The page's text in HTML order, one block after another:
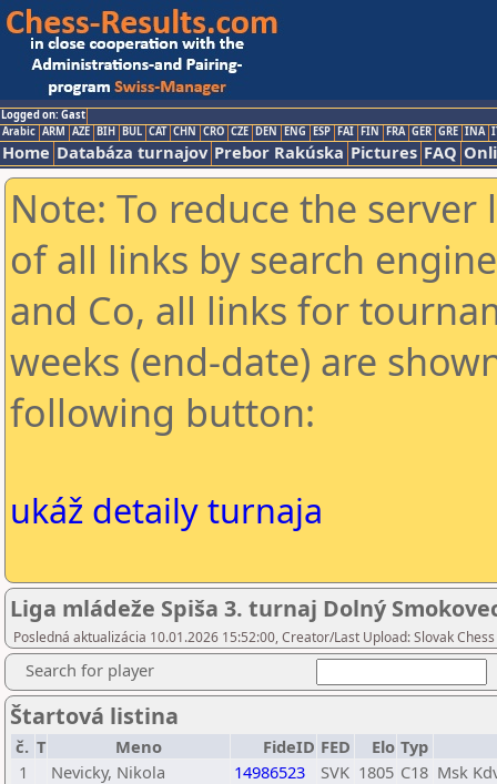
Logged on: Gast
Arabic ARM AZE BIH BUL CAT CHN CRO CZE DEN ENG ESP FAI FIN FRA GER GRE INA
Home Databáza turnajov Prebor Rakúska Pictures FAQ
Note: To reduce the
of all links by search
and Co, all links for
weeks (end-date) are
following button:
ukáž detaily turnaja
Liga mládeže Spiša 3. turnaj Dolný
Posledná aktualizácia 10.01.2026 15:52:00, Creator/Last Upload: Slovak
Search for player
Štartová listina
č. T Meno FideID FED Elo Typ
1
Nevicky, Nikola 14986523 SVK 1805 C18 Msk